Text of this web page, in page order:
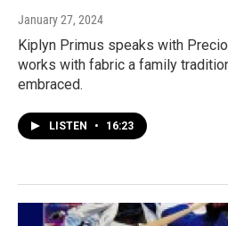
January 27, 2024
Kiplyn Primus speaks with
works with fabric a family
embraced.
LISTEN • 16:23